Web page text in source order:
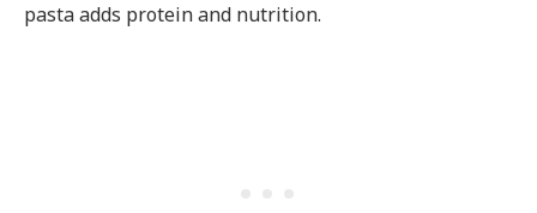
pasta adds protein and nutrition.